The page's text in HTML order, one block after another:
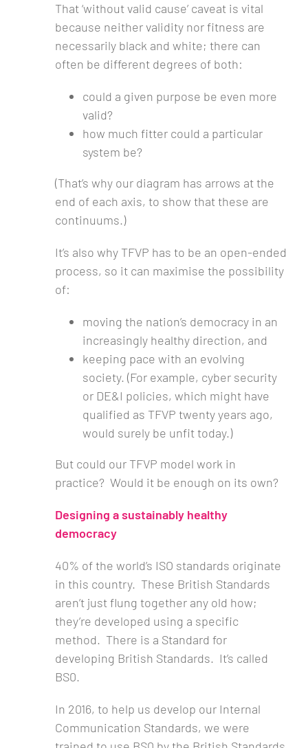
That ‘without valid cause’ caveat is vital
because neither validity nor fitness are
necessarily black and white; there can
often be different degrees of both:
could a given purpose be even more
valid?
how much fitter could a particular
system be?
(That’s why our diagram has arrows at the
end of each axis, to show that these are
continuums.)
It’s also why TFVP has to be an open-ended
process, so it can maximise the possibility
of:
moving the nation’s democracy in an
increasingly healthy direction, and
keeping pace with an evolving
society. (For example, cyber security
or DE&I policies, which might have
qualified as TFVP twenty years ago,
would surely be unfit today.)
But could our TFVP model work in
practice? Would it be enough on its own?
Designing a sustainably healthy
democracy
40% of the world’s ISO standards originate
in this country. These British Standards
aren’t just flung together any old how;
they’re developed using a specific
method. There is a Standard for
developing British Standards. It’s called
BS0.
In 2016, to help us develop our Internal
Communication Standards, we were